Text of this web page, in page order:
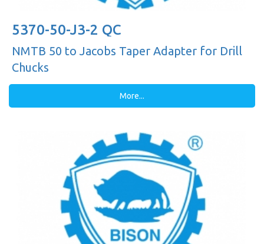
5370-50-J3-2 QC
NMTB 50 to Jacobs Taper Adapter for Drill
Chucks
More...